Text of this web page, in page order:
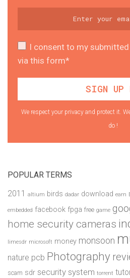
I consent to my
via this form*
We respect your privacy and protect it.
do !
POPULAR TERMS
2011 altium birds dadar download earn
embedded facebook fpga free game
home security cameras
limesdr microsoft money monsoon
nature pcb Photography
scam sdr security system torrent